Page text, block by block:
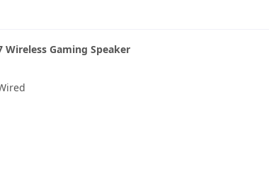
Wireless Gaming Speaker